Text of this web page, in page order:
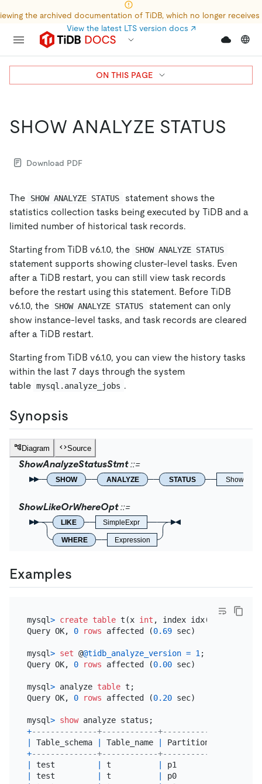
the archived documentation of TiDB, which no longer
View the latest LTS version docs ↗
SHOW ANALYZE STATUS
Download PDF
The SHOW ANALYZE STATUS
statement shows the
statistics collection tasks being executed by TiDB and a
limited number of historical task records.
Starting from TiDB v6.1.0, the SHOW ANALYZE STATUS
statement supports showing cluster-level tasks. Even
after a TiDB restart, you can still view task records
before the restart using this statement. Before TiDB
v6.1.0, the
SHOW ANALYZE STATUS
statement can only
show instance-level tasks, and task records are cleared
after a TiDB restart.
Starting from TiDB v6.1.0, you can view the history tasks
within the last 7 days through the system
table mysql.analyze_jobs .
Synopsis
Diagram Source
ShowAnalyzeStatusStmt
SHOW ANALYZE STATUS
ShowLikeOrWhereOpt
LIKE SimpleExpr
WHERE Expression
Examples
mysql> create table t(x int , index idx(x))
Query OK, 0 rows affected (0.69 sec)
mysql> set @@tidb_analyze_version = 1 ;
Query OK, 0 rows affected (0.00 sec)
mysql> analyze table t;
Query OK, 0 rows affected (0.20 sec)
mysql> show
+--------------+------------+----------------
|
Table_schema | Table_name | Partition_name
+--------------+------------+----------------
|
test | t | p1
|
test | t | p0
ON THIS PAGE